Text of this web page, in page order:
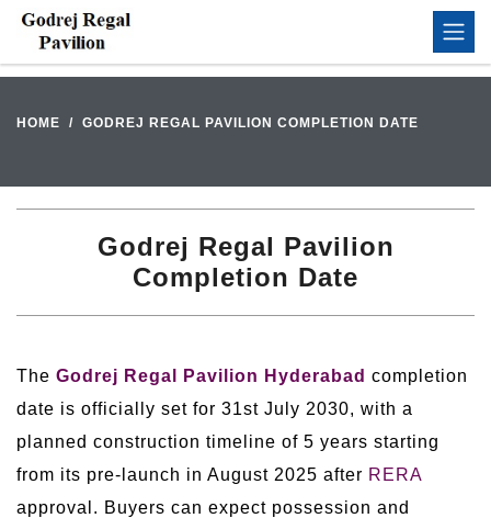
HOME GODREJ REGAL PAVILION COMPLETION DATE
Godrej Regal Pavilion
Completion Date
The Godrej Regal Pavilion Hyderabad completion
date is officially set for 31st July 2030, with a
planned construction timeline of 5 years starting
from its pre-launch in August 2025 after RERA
approval. Buyers can expect possession and